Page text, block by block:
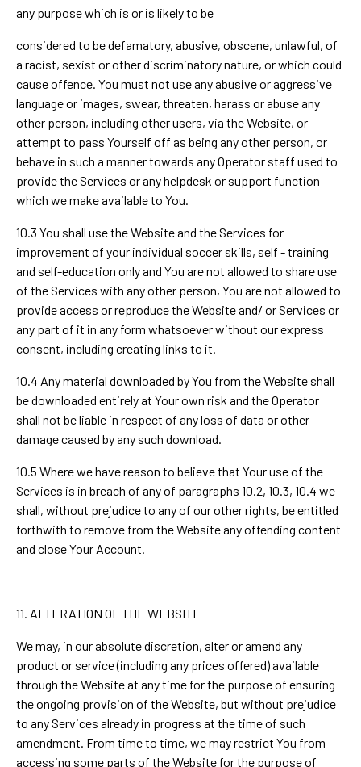
any purpose which is or is likely to be
considered to be defamatory, abusive, obscene, unlawful, of
a racist, sexist or other discriminatory nature, or which could
cause offence. You must not use any abusive or aggressive
language or images, swear, threaten, harass or abuse any
other person, including other users, via the Website, or
attempt to pass Yourself off as being any other person, or
behave in such a manner towards any Operator staff used to
provide the Services or any helpdesk or support function
which we make available to You.
10.3 You shall use the Website and the Services for
improvement of your individual soccer skills, self - training
and self-education only and You are not allowed to share use
of the Services with any other person, You are not allowed to
provide access or reproduce the Website and/ or Services or
any part of it in any form whatsoever without our express
consent, including creating links to it.
10.4 Any material downloaded by You from the Website shall
be downloaded entirely at Your own risk and the Operator
shall not be liable in respect of any loss of data or other
damage caused by any such download.
10.5 Where we have reason to believe that Your use of the
Services is in breach of any of paragraphs 10.2, 10.3, 10.4 we
shall, without prejudice to any of our other rights, be entitled
forthwith to remove from the Website any offending content
and close Your Account.
11. ALTERATION OF THE WEBSITE
We may, in our absolute discretion, alter or amend any
product or service (including any prices offered) available
through the Website at any time for the purpose of ensuring
the ongoing provision of the Website, but without prejudice
to any Services already in progress at the time of such
amendment. From time to time, we may restrict You from
accessing some parts of the Website for the purpose of